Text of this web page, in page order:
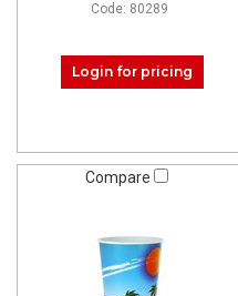
Code: 80289
Login for pricing
Compare